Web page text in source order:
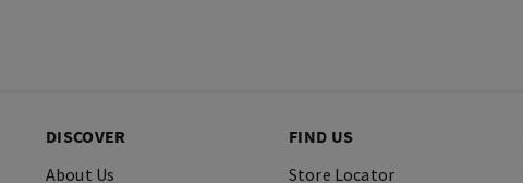
DISCOVER
About Us
FIND US
Store Locator